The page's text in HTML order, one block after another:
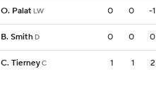
O. Palat LW 0 0 -1
B. Smith D 0 0 0
C. TierneyC 1 1 2